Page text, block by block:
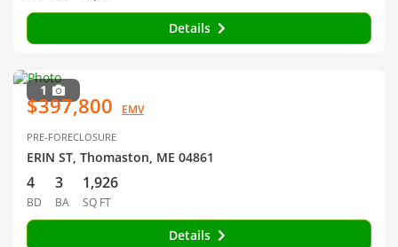
Details
1
$397,800 EMV
PRE-FORECLOSURE
ERIN ST, Thomaston, ME 04861
4
BD
3
BA
1,926
SQ FT
Details